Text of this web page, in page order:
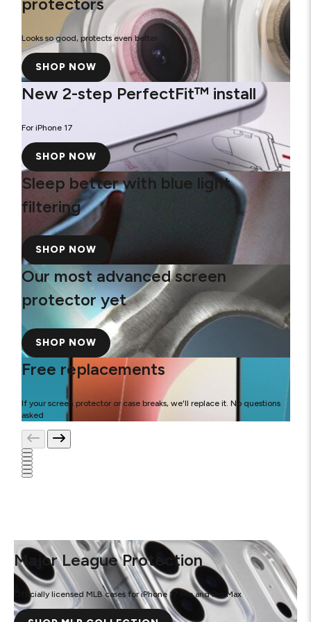
protectors
Looks so good, protects even better
SHOP NOW
New 2-step PerfectFit™ install
For iPhone 17
SHOP NOW
Sleep better with blue light
filtering
SHOP NOW
Our most advanced screen
protector yet
SHOP NOW
Free replacements
If your screen protector or case breaks, we'll replace it. No questions
asked
Major League Protection
Officially licensed MLB cases for iPhone 17 Pro and Pro Max